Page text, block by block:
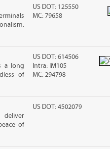
US DOT: 125550
MC: 79658
a long
of
US DOT: 614506
Intra: IM105
MC: 294798
deliver
of
US DOT: 4502079